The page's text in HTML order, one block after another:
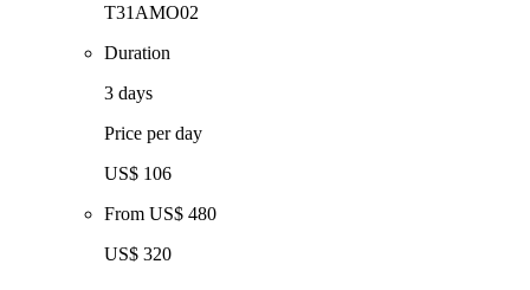
T31AMO02
Duration
3 days
Price per day
US$ 106
From US$ 480
US$ 320